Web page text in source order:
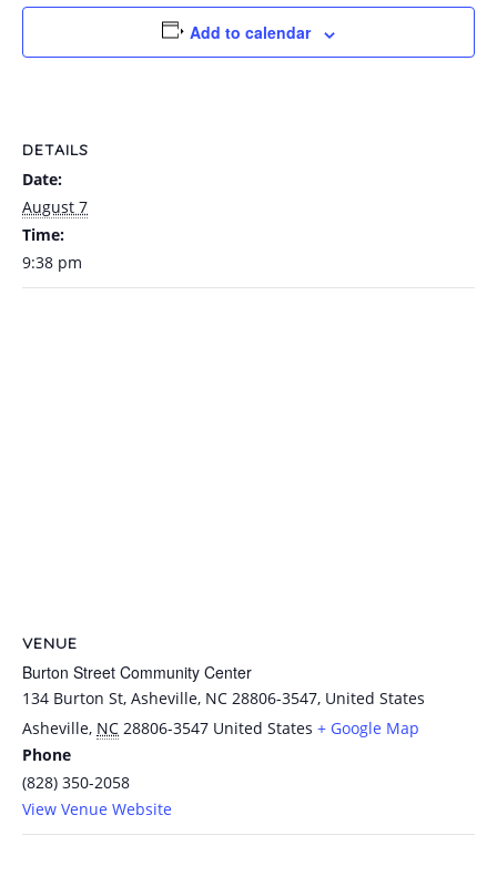
Add to calendar
DETAILS
Date:
August 7
Time:
9:38 pm
VENUE
Burton Street Community Center
134 Burton St, Asheville, NC 28806-3547, United States
Asheville, NC 28806-3547 United States + Google Map
Phone
(828) 350-2058
View Venue Website